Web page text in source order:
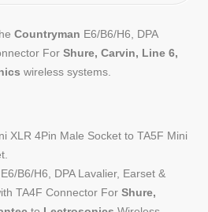
Countryman E6/B6/H6, DPA
For Shure, Carvin, Line 6,
wireless systems.
XLR 4Pin Male Socket to TA5F Mini
E6/B6/H6, DPA Lavalier, Earset &
TA4F Connector For Shure,